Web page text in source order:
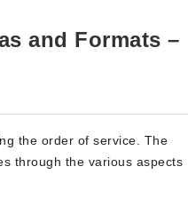
and Formats –
the order of service. The
through the various aspects